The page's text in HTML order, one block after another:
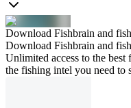
Download Fishbrain and
Download Fishbrain and
Unlimited access to the
the fishing intel you need to